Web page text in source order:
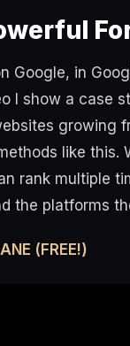
Google, in
I show a case
growing
like this.
rank multiple
the platforms
(FREE!)